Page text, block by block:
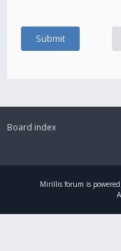
Board index
Mirillis forum is